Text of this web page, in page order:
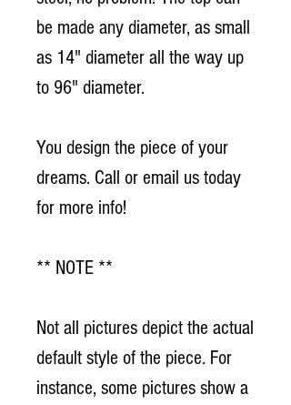
be made any diameter, as small
as 14" diameter all the way up
to 96" diameter.
You design the piece of your
dreams. Call or email us today
for more info!
** NOTE **
Not all pictures depict the actual
default style of the piece. For
instance, some pictures show a